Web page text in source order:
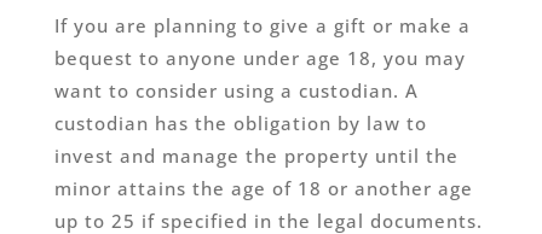
If you are planning to give a gift or make a
bequest to anyone under age 18, you may
want to consider using a custodian. A
custodian has the obligation by law to
invest and manage the property until the
minor attains the age of 18 or another age
up to 25 if specified in the legal documents.